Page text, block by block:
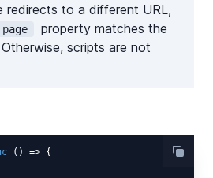
redirects to a different URL,
page
property matches the
scripts are not
() => {